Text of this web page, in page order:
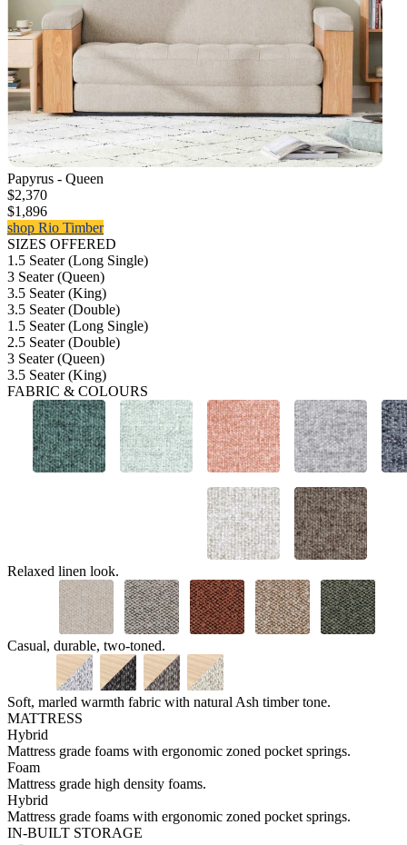
Papyrus - Queen
$2,370
$1,896
shop Rio Timber
SIZES OFFERED
1.5 Seater (Long Single)
3 Seater (Queen)
3.5 Seater (King)
3.5 Seater (Double)
1.5 Seater (Long Single)
2.5 Seater (Double)
3 Seater (Queen)
3.5 Seater (King)
FABRIC & COLOURS
Relaxed linen look.
Casual, durable, two-toned.
Soft, marled warmth fabric with natural Ash timber tone.
MATTRESS
Hybrid
Mattress grade foams with ergonomic zoned pocket springs.
Foam
Mattress grade high density foams.
Hybrid
Mattress grade foams with ergonomic zoned pocket springs.
IN-BUILT STORAGE